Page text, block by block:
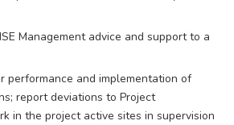
Management advice and support to a
performance and implementation of
report deviations to Project
in the project active sites in supervision